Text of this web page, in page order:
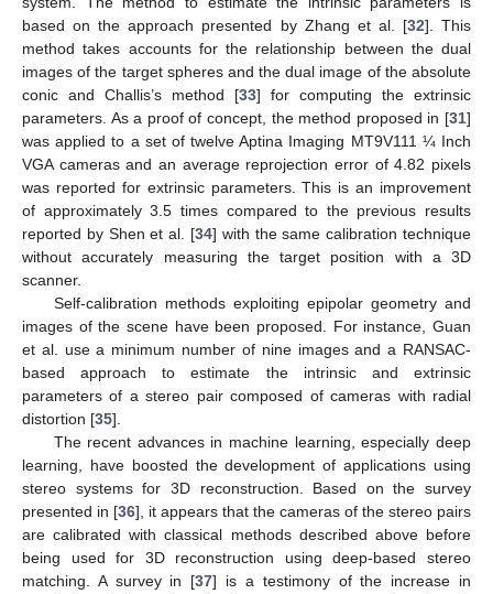
based on the approach presented by Zhang et al. [32]. This
method takes accounts for the relationship between the dual
images of the target spheres and the dual image of the absolute
conic and Challis’s method [33] for computing the extrinsic
parameters. As a proof of concept, the method proposed in [31]
was applied to a set of twelve Aptina Imaging MT9V111 ¼ Inch
VGA cameras and an average reprojection error of 4.82 pixels
was reported for extrinsic parameters. This is an improvement
of approximately 3.5 times compared to the previous results
reported by Shen et al. [34] with the same calibration technique
without accurately measuring the target position with a 3D
scanner.
Self-calibration methods exploiting epipolar geometry and
images of the scene have been proposed. For instance, Guan
et al. use a minimum number of nine images and a RANSAC-
based approach to estimate the intrinsic and extrinsic
parameters of a stereo pair composed of cameras with radial
distortion [35].
The recent advances in machine learning, especially deep
learning, have boosted the development of applications using
stereo systems for 3D reconstruction. Based on the survey
presented in [36], it appears that the cameras of the stereo pairs
are calibrated with classical methods described above before
being used for 3D reconstruction using deep-based stereo
matching. A survey in [37] is a testimony of the increase in